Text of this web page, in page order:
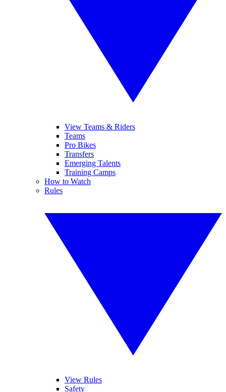
View Teams & Riders
Teams
Pro Bikes
Transfers
Emerging Talents
Training Camps
How to Watch
Rules
View Rules
Safety